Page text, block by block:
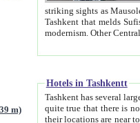
m)
striking sights as Mausoleum of Sheikh Zaynudin
Tashkent that melds Sufism, Marxism and Capitalism, the East, West and Russia, as well as tradition and
Hotels in Tashkentt
Tashkent has several large luxury
quite true that there is no clear downtown area in Tashkent.
their locations are near to downtown and airport, which is also located within the city line. All hotels have